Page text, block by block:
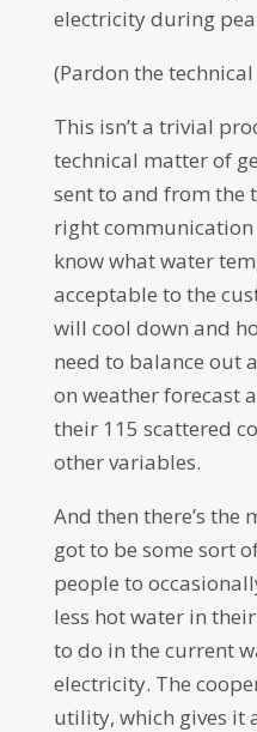
electricity during
(Pardon the
This isn’t a trivial
technical matter of
sent to and from the
right communication
know what water
acceptable to the
will cool down and
need to balance out
on weather forecast
their 115 scattered
other variables.
And then there’s the
got to be some sort
people to
less hot water in
to do in the current
electricity. The
utility, which gives it